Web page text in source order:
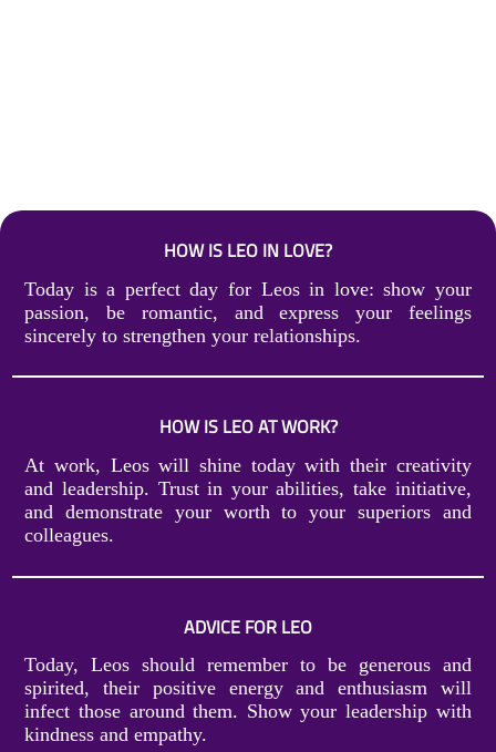
HOW IS LEO IN LOVE?
Today is a perfect day for Leos in love: show your
passion, be romantic, and express your feelings
sincerely to strengthen your relationships.
HOW IS LEO AT WORK?
At work, Leos will shine today with their creativity
and leadership. Trust in your abilities, take initiative,
and demonstrate your worth to your superiors and
colleagues.
ADVICE FOR LEO
Today, Leos should remember to be generous and
spirited, their positive energy and enthusiasm will
infect those around them. Show your leadership with
kindness and empathy.